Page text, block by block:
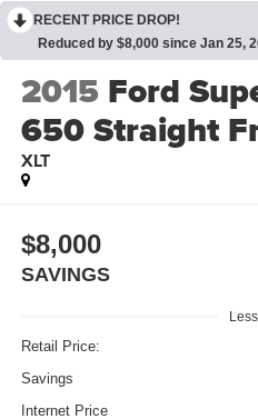
RECENT PRICE DROP!
Reduced by $8,000 since Jan 25,
2015 Ford
650 Straight
XLT
$8,000
SAVINGS
Less
Retail Price:
Savings
Internet Price